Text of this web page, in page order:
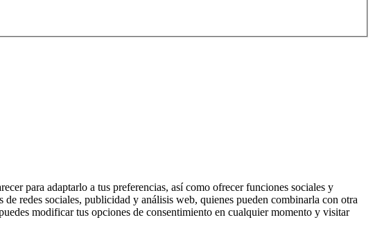
para adaptarlo a tus preferencias, así como ofrecer funciones sociales y
redes sociales, publicidad y análisis web, quienes pueden combinarla con otra
modificar tus opciones de consentimiento en cualquier momento y visitar